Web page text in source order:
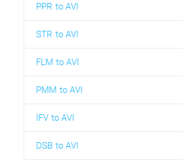
PPR to AVI
STR to AVI
FLM to AVI
PMM to AVI
IFV to AVI
DSB to AVI